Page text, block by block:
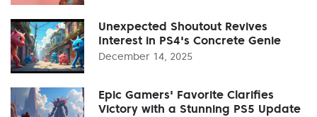
Unexpected Shoutout Revives
Interest in PS4's Concrete Genie
December 14, 2025
Epic Gamers' Favorite Clarifies
Victory with a Stunning PS5 Update